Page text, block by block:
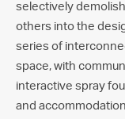
selectively
others into the
series of
space, with
interactive spray
and